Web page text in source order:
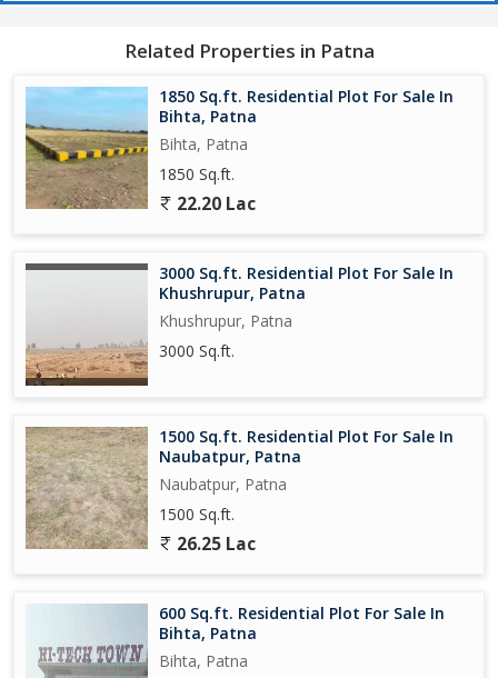
Related Properties in Patna
1850 Sq.ft. Residential Plot For Sale In
Bihta, Patna
Bihta, Patna
1850 Sq.ft.
22.20 Lac
3000 Sq.ft. Residential Plot For Sale In
Khushrupur, Patna
Khushrupur, Patna
3000 Sq.ft.
1500 Sq.ft. Residential Plot For Sale In
Naubatpur, Patna
Naubatpur, Patna
1500 Sq.ft.
26.25 Lac
600 Sq.ft. Residential Plot For Sale In
Bihta, Patna
Bihta, Patna